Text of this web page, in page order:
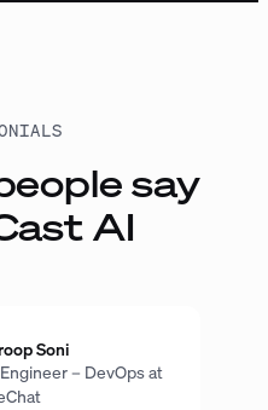
say
AI
Soni
– DevOps at